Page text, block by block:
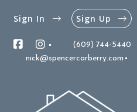
(609) 744-5440
nick@spencercarberry.com
Sign In Sign Up